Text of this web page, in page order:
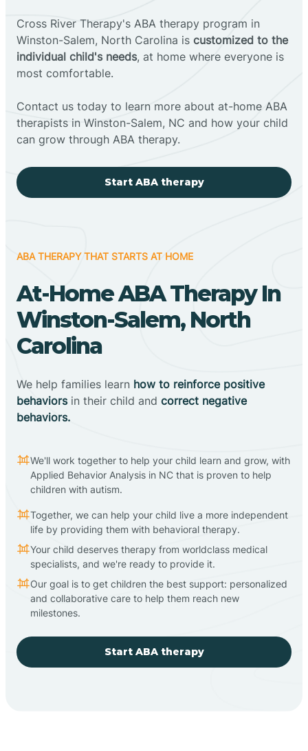
Cross River Therapy's ABA therapy program in
Winston-Salem, North Carolina is customized to the
individual child's needs, at home where everyone is
most comfortable.
Contact us today to learn more about at-home ABA
therapists in Winston-Salem, NC and how your child
can grow through ABA therapy.
Start ABA therapy
ABA THERAPY THAT STARTS AT HOME
At-Home ABA Therapy In
Winston-Salem, North
Carolina
We help families learn how to reinforce positive
behaviorsin their child and correct negative
behaviors.
We'll work together to help your child learn and grow, with
Applied Behavior Analysis in NC that is proven to help
children with autism.
Together, we can help your child live a more independent
life by providing them with behavioral therapy.
Your child deserves therapy from worldclass medical
specialists, and we're ready to provide it.
Our goal is to get children the best support: personalized
and collaborative care to help them reach new
milestones.
Start ABA therapy